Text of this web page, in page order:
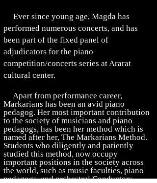
Ever since young age, Magda has
performed numerous concerts, and has
been part of the fixed panel of
adjudicators for the piano
competition/concerts series at Ararat
cultural center.
Apart from performance career,
Markarians has been an avid piano
pedagog. Her most important contribution
to the society of musicians and piano
pedagogs, has been her method which is
named after her, The Markarians Method.
Students who diligently and patiently
studied this method, now occupy
important positions in the society across
the world, such as music faculties, piano
pedagogs, and orchestral Conductors.